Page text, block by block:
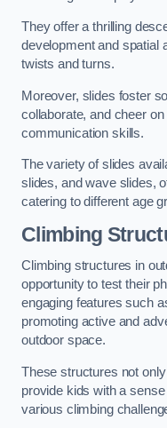
They offer a thrilling
development and spatial
twists and turns.
Moreover, slides foster
collaborate, and cheer
communication skills.
The variety of slides
slides, and wave slides,
catering to different age
Climbing
Climbing structures in
opportunity to test their
engaging features such
promoting active and
outdoor space.
These structures not
provide kids with a
various climbing